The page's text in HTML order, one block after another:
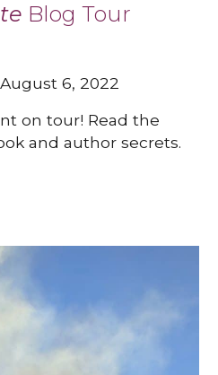
Blog Tour
6, 2022
on tour! Read the
and author secrets.